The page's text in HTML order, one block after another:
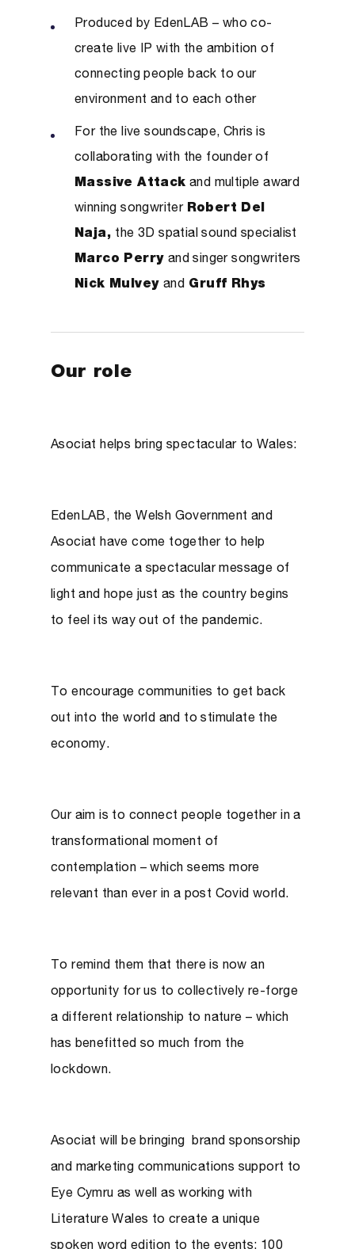
Produced by EdenLAB – who co-
create live IP with the ambition of
connecting people back to our
environment and to each other
For the live soundscape, Chris is
collaborating with the founder of
Massive Attack and multiple award
winning songwriter Robert Del
Naja, the 3D spatial sound specialist
Marco Perry and singer songwriters
Nick Mulvey and Gruff Rhys
Our role
Asociat helps bring spectacular to Wales:
EdenLAB, the Welsh Government and
Asociat have come together to help
communicate a spectacular message of
light and hope just as the country begins
to feel its way out of the pandemic.
To encourage communities to get back
out into the world and to stimulate the
economy.
Our aim is to connect people together in a
transformational moment of
contemplation – which seems more
relevant than ever in a post Covid world.
To remind them that there is now an
opportunity for us to collectively re-forge
a different relationship to nature – which
has benefitted so much from the
lockdown.
Asociat will be bringing brand sponsorship
and marketing communications support to
Eye Cymru as well as working with
Literature Wales to create a unique